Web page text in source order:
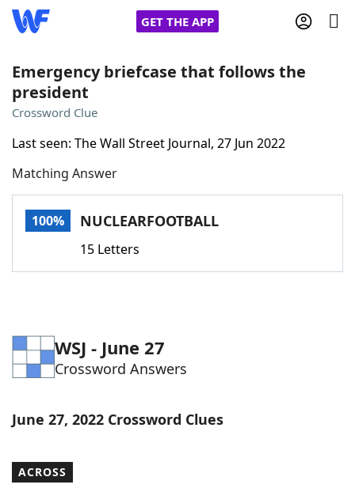
GET THE APP
Home
Cheat
NYT Crossplay Cheat
ScrabbleHelpers
Word ListMaker
Blog
Our Brands
Emergency briefcase that follows the
president
Crossword Clue
Last seen: The Wall Street Journal, 27 Jun 2022
Matching Answer
100% NUCLEARFOOTBALL
15 Letters
WSJ - June 27
Crossword Answers
June 27, 2022 Crossword Clues
ACROSS